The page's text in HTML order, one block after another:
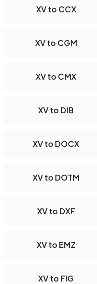
XV to CCX
XV to CGM
XV to CMX
XV to DIB
XV to DOCX
XV to DOTM
XV to DXF
XV to EMZ
XV to FIG